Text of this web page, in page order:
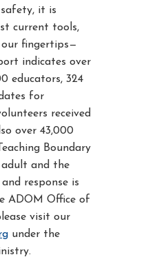
it is
current tools,
our fingertips—
indicates over
educators, 324
for
received
over 43,000
Boundary
adult and the
response is
ADOM Office of
visit our
under the